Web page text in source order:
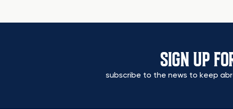
SIGN UP
subscribe to the news to keep